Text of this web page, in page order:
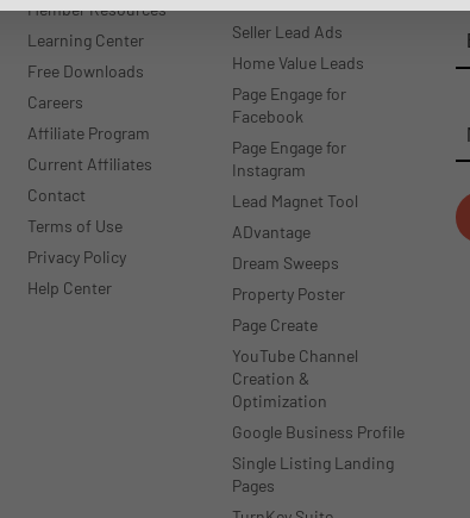
Member Resources
Learning Center
Free Downloads
Careers
Affiliate Program
Current Affiliates
Contact
Terms of Use
Privacy Policy
Help Center
Seller Lead Ads
Home Value Leads
Page Engage for
Facebook
Page Engage for
Instagram
Lead Magnet Tool
ADvantage
Dream Sweeps
Property Poster
Page Create
YouTube Channel
Creation &
Optimization
Google Business Profile
Single Listing Landing
Pages